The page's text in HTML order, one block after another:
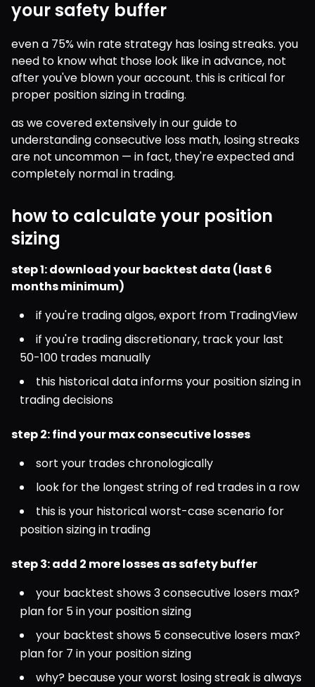
your safety buffer
even a 75% win rate strategy has losing streaks. you
need to know what those look like in advance, not
after you've blown your account. this is critical for
proper position sizing in trading.
as we covered extensively in our guide to
understanding consecutive loss math, losing streaks
are not uncommon — in fact, they're expected and
completely normal in trading.
how to calculate your position
sizing
step 1: download your backtest data (last 6
months minimum)
if you're trading algos, export from TradingView
if you're trading discretionary, track your last
50-100 trades manually
this historical data informs your position sizing in
trading decisions
step 2: find your max consecutive losses
sort your trades chronologically
look for the longest string of red trades in a row
this is your historical worst-case scenario for
position sizing in trading
step 3: add 2 more losses as safety buffer
your backtest shows 3 consecutive losers max?
plan for 5 in your position sizing
your backtest shows 5 consecutive losers max?
plan for 7 in your position sizing
why? because your worst losing streak is always